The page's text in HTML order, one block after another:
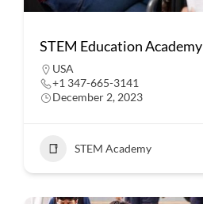
STEM Education Academy
USA
+1 347-665-3141
December 2, 2023
STEM Academy